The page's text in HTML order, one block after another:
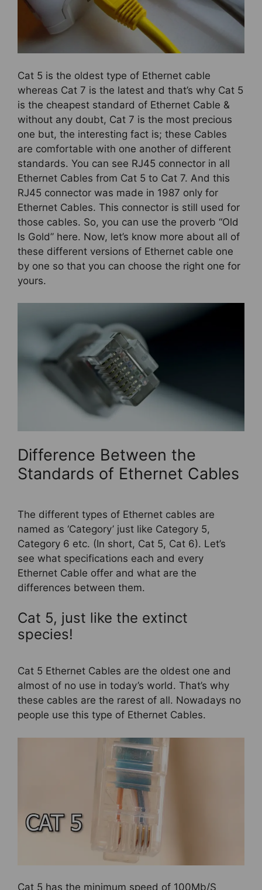
Cat 5 is the oldest type of Ethernet cable
whereas Cat 7 is the latest and that’s why Cat 5
is the cheapest standard of Ethernet Cable &
without any doubt, Cat 7 is the most precious
one but, the interesting fact is; these Cables
are comfortable with one another of different
standards. You can see RJ45 connector in all
Ethernet Cables from Cat 5 to Cat 7. And this
RJ45 connector was made in 1987 only for
Ethernet Cables. This connector is still used for
those cables. So, you can use the proverb “Old
Is Gold” here. Now, let’s know more about all of
these different versions of Ethernet cable one
by one so that you can choose the right one for
yours.
Difference Between the
Standards of Ethernet Cables
The different types of Ethernet cables are
named as ‘Category’ just like Category 5,
Category 6 etc. (In short, Cat 5, Cat 6). Let’s
see what specifications each and every
Ethernet Cable offer and what are the
differences between them.
Cat 5, just like the extinct
species!
Cat 5 Ethernet Cables are the oldest one and
almost of no use in today’s world. That’s why
these cables are the rarest of all. Nowadays no
people use this type of Ethernet Cables.
Cat 5 has the minimum speed of 100Mb/S